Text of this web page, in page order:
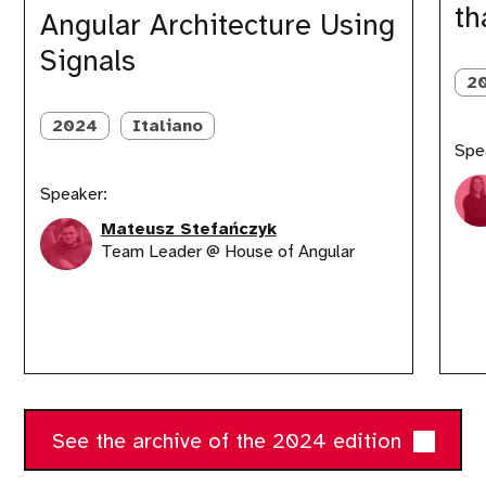
Angular Architecture Using
Signals
Signals
2024 Italiano
Speaker:
Mateusz Stefańczyk
Team Leader @ House of Angular
apps
See the archive of the 2024 edition